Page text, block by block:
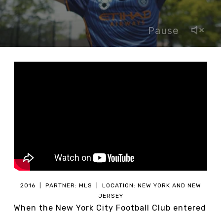
Pause
2016 | PARTNER: MLS | LOCATION: NEW YORK AND NEW
JERSEY
When the New York City Football Club entered